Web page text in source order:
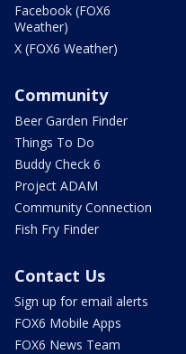
Facebook (FOX6
Weather)
X (FOX6 Weather)
Community
Beer Garden Finder
Things To Do
Buddy Check 6
Project ADAM
Community Connection
Fish Fry Finder
Contact Us
Sign up for email alerts
FOX6 Mobile Apps
FOX6 News Team